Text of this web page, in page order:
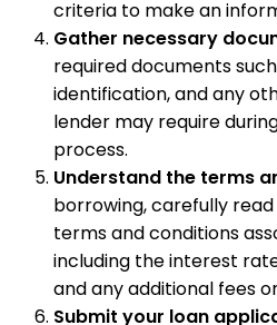
criteria to make an
Gather necessary
required documents
identification, and any
lender may require
process.
Understand the terms
borrowing, carefully
terms and conditions
including the interest
and any additional fees
Submit your loan